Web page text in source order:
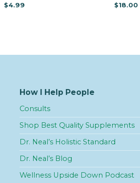
$4.99 $18.00
How I Help People
Consults
Shop Best Quality Supplements
Dr. Neal’s Holistic Standard
Dr. Neal’s Blog
Wellness Upside Down Podcast